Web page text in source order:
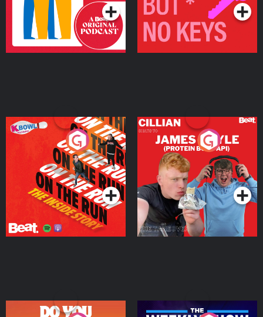
On The Run: The Inside
Podcast Series
Cillian chats to Protein
Bor Papi on The
Takeover
Podcast Series